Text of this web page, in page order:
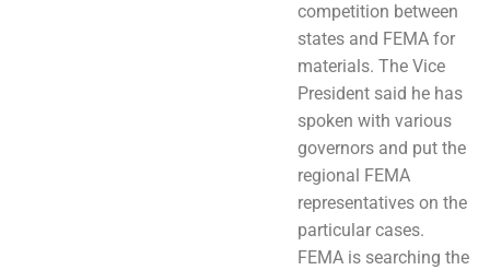
competition between
states and FEMA for
materials. The Vice
President said he has
spoken with various
governors and put the
regional FEMA
representatives on the
particular cases.
FEMA is searching the